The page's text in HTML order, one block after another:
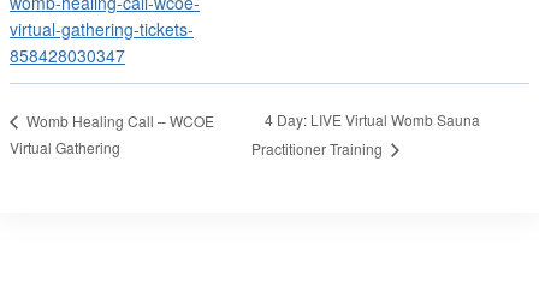
virtual-gathering-tickets-
858428030347
Womb Healing Call – WCOE
Virtual Gathering
4 Day: LIVE Virtual Womb Sauna
Practitioner Training